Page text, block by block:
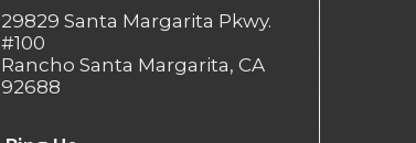
29829 Santa Margarita Pkwy.
#100
Rancho Santa Margarita, CA
92688